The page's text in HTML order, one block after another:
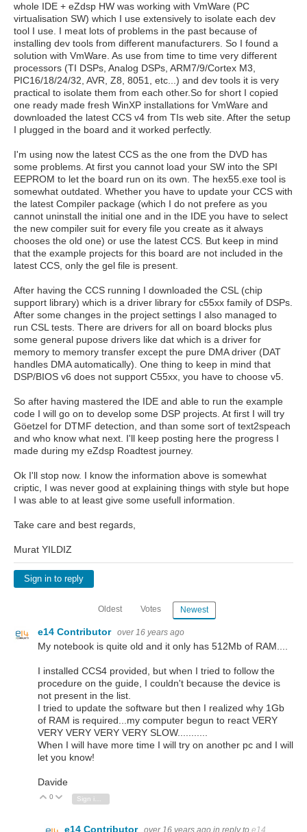
whole IDE + eZdsp HW was working with VmWare (PC
virtualisation SW) which I use extensively to isolate each dev
tool I use. I meat lots of problems in the past because of
installing dev tools from different manufacturers. So I found a
solution with VmWare. As use from time to time very different
processors (TI DSPs, Analog DSPs, ARM7/9/Cortex M3,
PIC16/18/24/32, AVR, Z8, 8051, etc...) and dev tools it is very
practical to isolate them from each other.So for short I copied
one ready made fresh WinXP installations for VmWare and
downloaded the latest CCS v4 from TIs web site. After the setup
I plugged in the board and it worked perfectly.
I'm using now the latest CCS as the one from the DVD has
some problems. At first you cannot load your SW into the SPI
EEPROM to let the board run on its own. The hex55.exe tool is
somewhat outdated. Whether you have to update your CCS with
the latest Compiler package (which I do not prefere as you
cannot uninstall the initial one and in the IDE you have to select
the new compiler suit for every file you create as it always
chooses the old one) or use the latest CCS. But keep in mind
that the example projects for this board are not included in the
latest CCS, only the gel file is present.
After having the CCS running I downloaded the CSL (chip
support library) which is a driver library for c55xx family of DSPs.
After some changes in the project settings I also managed to
run CSL tests. There are drivers for all on board blocks plus
some general pupose drivers like dat which is a driver for
memory to memory transfer except the pure DMA driver (DAT
handles DMA automatically). One thing to keep in mind that
DSP/BIOS v6 does not support C55xx, you have to choose v5.
So after having mastered the IDE and able to run the example
code I will go on to develop some DSP projects. At first I will try
Göetzel for DTMF detection, and than some sort of text2speach
and who know what next. I'll keep posting here the progress I
made during my eZdsp Roadtest journey.
Ok I'll stop now. I know the information above is somewhat
criptic, I was never good at explaining things with style but hope
I was able to at least give some usefull information.
Take care and best regards,
Murat YILDIZ
Sign in to reply
Oldest Votes Newest
e14 Contributor over 16 years ago
My notebook is quite old and it only has 512Mb of RAM....
I installed CCS4 provided, but when I tried to follow the
procedure on the guide, I couldn't because the device is
not present in the list.
I tried to update the software but then I realized why 1Gb
of RAM is required...my computer begun to react VERY
VERY VERY VERY VERY SLOW...........
When I will have more time I will try on another pc and I will
let you know!
Davide
Vote Up
0 Vote Down
e14 Contributor over 16 years ago in reply to e14